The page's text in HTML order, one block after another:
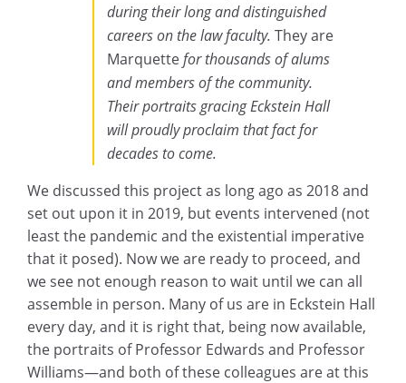
during their long and distinguished
careers on the law faculty.They are
Marquette for thousands of alums
and members of the community.
Their portraits gracing Eckstein Hall
will proudly proclaim that fact for
decades to come.
We discussed this project as long ago as 2018 and
set out upon it in 2019, but events intervened (not
least the pandemic and the existential imperative
that it posed). Now we are ready to proceed, and
we see not enough reason to wait until we can all
assemble in person. Many of us are in Eckstein Hall
every day, and it is right that, being now available,
the portraits of Professor Edwards and Professor
Williams—and both of these colleagues are at this